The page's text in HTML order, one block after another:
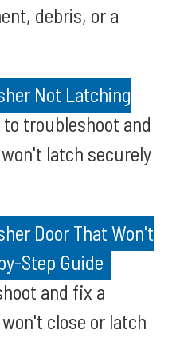
debris, or a
Not Latching
to troubleshoot and
latch securely
Door That Won't
Step Guide
and fix a
close or latch